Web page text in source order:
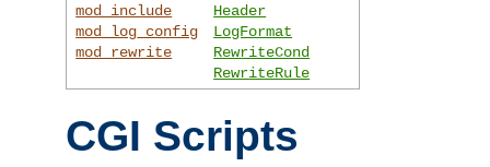
mod_include
mod_log_config
mod_rewrite
Header
LogFormat
RewriteCond
RewriteRule
CGI Scripts